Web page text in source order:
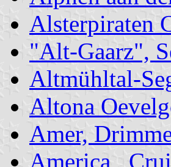
Alsterpiraten
"Alt-Gaarz",
Altmühltal-
Altona
Amer,
America ,